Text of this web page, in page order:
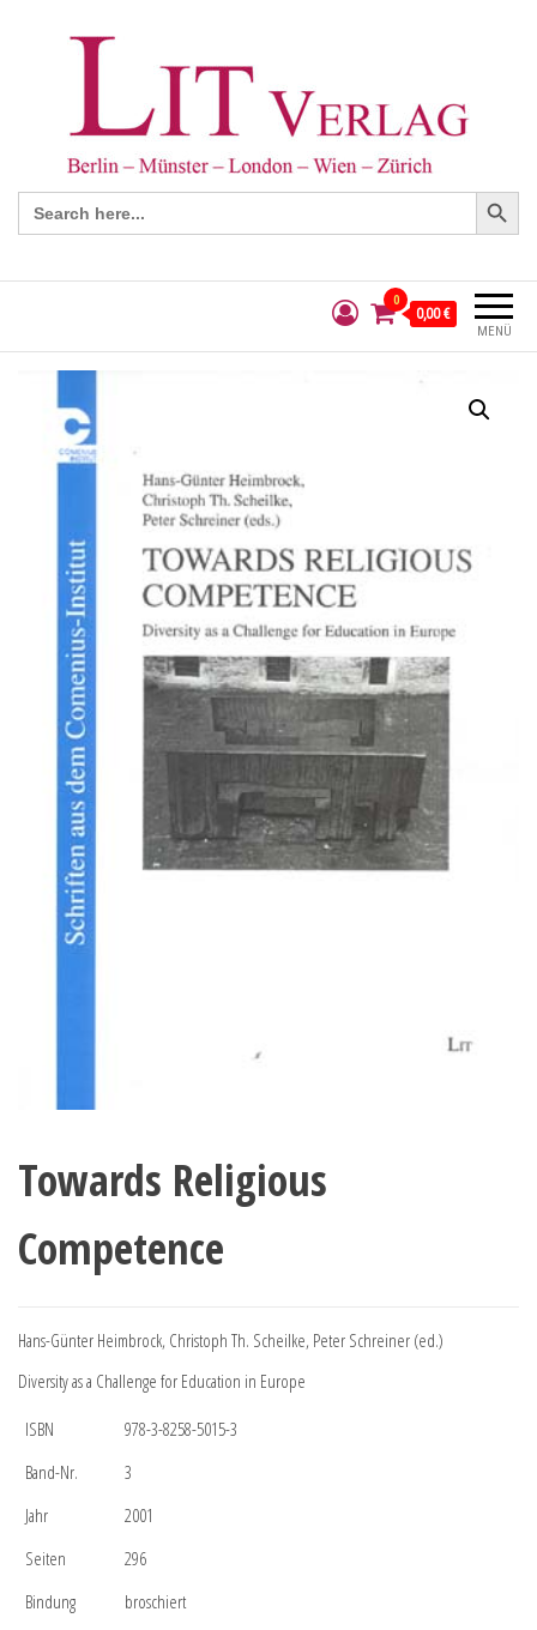
Search
for:
Search Button
MENÜ
0
0,00 €
Towards Religious
Competence
Hans-Günter Heimbrock, Christoph Th. Scheilke, Peter Schreiner (ed.)
Diversity as a Challenge for Education in Europe
ISBN
978-3-8258-5015-3
Band-Nr.
3
Jahr
2001
Seiten
296
Bindung
broschiert